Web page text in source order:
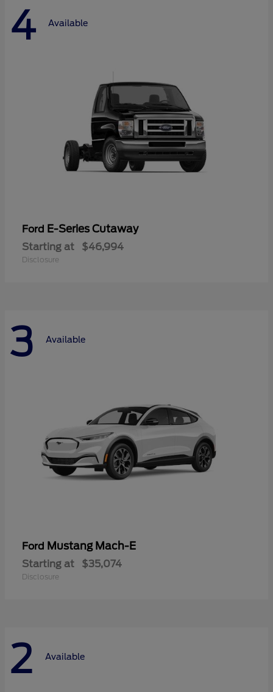
4 Available
Ford E-Series Cutaway
Starting at $46,994
Disclosure
3 Available
Ford Mustang Mach-E
Starting at $35,074
Disclosure
2 Available